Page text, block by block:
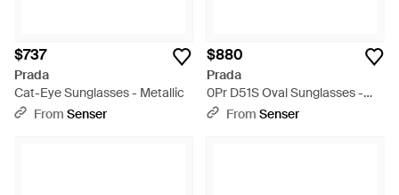
$737
Prada
Cat-Eye Sunglasses - Metallic
From Senser
$880
Prada
0Pr D51S Oval Sunglasses -
Metallic
From Senser